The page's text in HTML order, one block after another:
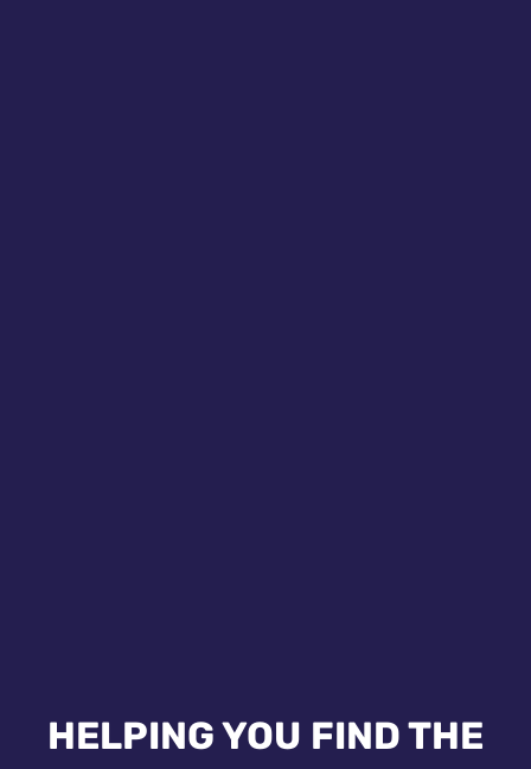
HELPING YOU FIND THE